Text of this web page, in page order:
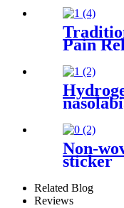
Pain
Non-
sticker
Related Blog
Reviews